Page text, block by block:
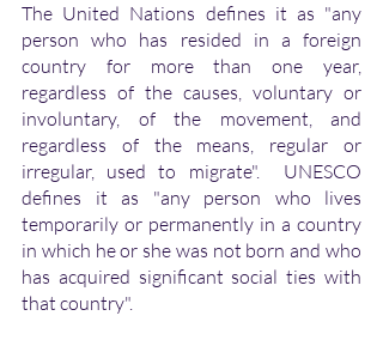
The United Nations defines it as "any
person who has resided in a foreign
country for more than one year,
regardless of the causes, voluntary or
involuntary, of the movement, and
regardless of the means, regular or
irregular, used to migrate".  UNESCO
defines it as "any person who lives
temporarily or permanently in a country
in which he or she was not born and who
has acquired significant social ties with
that country".